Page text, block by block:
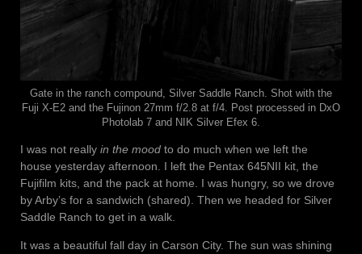
Gate in the ranch compound, Silver Saddle Ranch. Shot with the
Fuji X-E2 and the Fujinon 27mm f/2.8 at f/4. Post processed in DxO
Photolab 7 and NIK Silver Efex 6.
I was not really in the mood to do much when we left the
house yesterday afternoon. I left the Pentax 645NII kit, the
Fujifilm kits, and the pack at home. I was hungry, so we drove
by Arby’s for a sandwich (shared). Then we headed for Silver
Saddle Ranch to get in a walk.
It was a beautiful fall day in Carson City. The sun was shining